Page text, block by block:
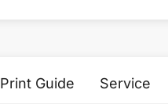
Print Guide Service